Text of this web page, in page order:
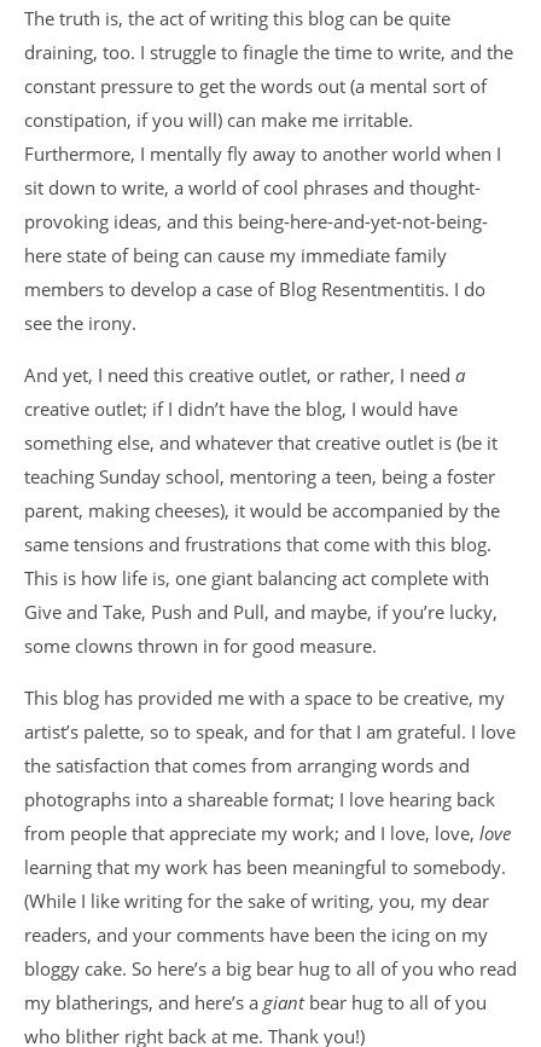
The truth is, the act of writing this blog can be quite
draining, too. I struggle to finagle the time to write, and the
constant pressure to get the words out (a mental sort of
constipation, if you will) can make me irritable.
Furthermore, I mentally fly away to another world when I
sit down to write, a world of cool phrases and thought-
provoking ideas, and this being-here-and-yet-not-being-
here state of being can cause my immediate family
members to develop a case of Blog Resentmentitis. I do
see the irony.
And yet, I need this creative outlet, or rather, I need a
creative outlet; if I didn’t have the blog, I would have
something else, and whatever that creative outlet is (be it
teaching Sunday school, mentoring a teen, being a foster
parent, making cheeses), it would be accompanied by the
same tensions and frustrations that come with this blog.
This is how life is, one giant balancing act complete with
Give and Take, Push and Pull, and maybe, if you’re lucky,
some clowns thrown in for good measure.
This blog has provided me with a space to be creative, my
artist’s palette, so to speak, and for that I am grateful. I love
the satisfaction that comes from arranging words and
photographs into a shareable format; I love hearing back
from people that appreciate my work; and I love, love, love
learning that my work has been meaningful to somebody.
(While I like writing for the sake of writing, you, my dear
readers, and your comments have been the icing on my
bloggy cake. So here’s a big bear hug to all of you who read
my blatherings, and here’s a giant bear hug to all of you
who blither right back at me. Thank you!)